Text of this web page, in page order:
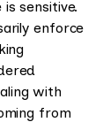
sensitive.
enforce
with
from